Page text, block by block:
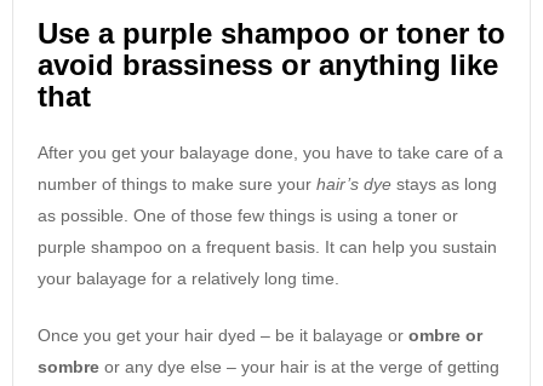
Use a purple shampoo or toner to
avoid brassiness or anything like
that
After you get your balayage done, you have to take care of a
number of things to make sure your hair’s dye stays as long
as possible. One of those few things is using a toner or
purple shampoo on a frequent basis. It can help you sustain
your balayage for a relatively long time.
Once you get your hair dyed – be it balayage or ombre or
sombre or any dye else – your hair is at the verge of getting